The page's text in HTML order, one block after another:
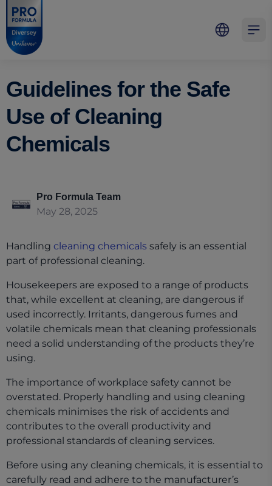
Skip to main content
Skip to navigation
Skip to footer
Pro Formula
Guidelines for the Safe
Use of Cleaning
Chemicals
Pro Formula Team
May 28, 2025
Handling cleaning chemicals safely is an essential
part of professional cleaning.
Housekeepers are exposed to a range of products
that, while excellent at cleaning, are dangerous if
used incorrectly. Irritants, dangerous fumes and
volatile chemicals mean that cleaning professionals
need a solid understanding of the products they’re
using.
The importance of workplace safety cannot be
overstated. Properly handling and using cleaning
chemicals minimises the risk of accidents and
contributes to the overall productivity and
professional standards of cleaning services.
Before using any cleaning chemicals, it is essential to
carefully read and adhere to the manufacturer’s